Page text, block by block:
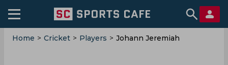
Home > Cricket > Players > Johann Jeremiah